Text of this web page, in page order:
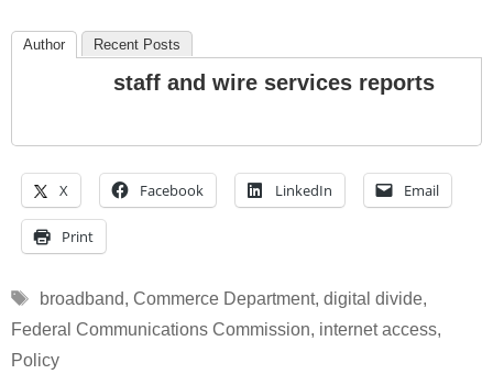
Author Recent Posts
staff and wire services reports
X Facebook LinkedIn Email
Print
Tags
broadband, Commerce Department, digital divide,
Federal Communications Commission, internet access,
Policy